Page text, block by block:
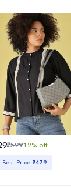
₹59912% off
Best Price ₹479